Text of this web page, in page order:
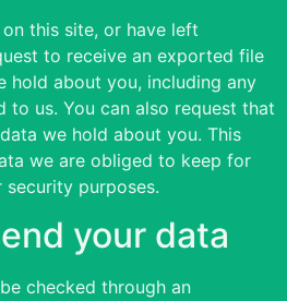
this site, or have left
to receive an exported file
hold about you, including any
to us. You can also request that
we hold about you. This
we are obliged to keep for
purposes.
your data
checked through an